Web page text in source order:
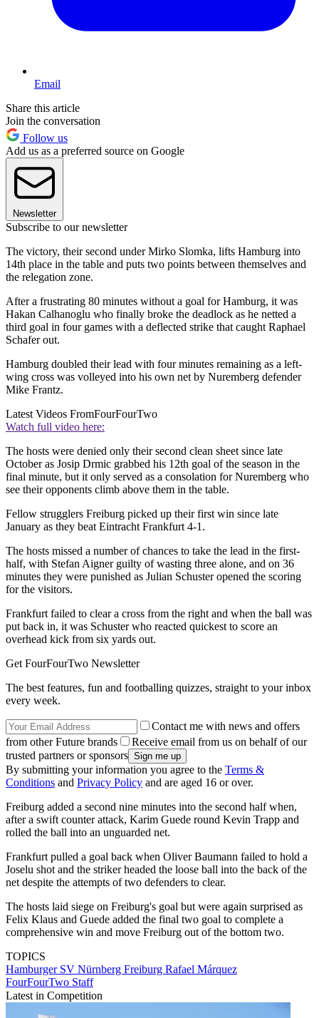
Email
Share this article
Join the conversation
Follow us
Add us as a preferred source on Google
Newsletter
Subscribe to our newsletter
The victory, their second under Mirko Slomka, lifts Hamburg into
14th place in the table and puts two points between themselves and
the relegation zone.
After a frustrating 80 minutes without a goal for Hamburg, it was
Hakan Calhanoglu who finally broke the deadlock as he netted a
third goal in four games with a deflected strike that caught Raphael
Schafer out.
Hamburg doubled their lead with four minutes remaining as a left-
wing cross was volleyed into his own net by Nuremberg defender
Mike Frantz.
Latest Videos FromFourFourTwo
Watch full video here:
The hosts were denied only their second clean sheet since late
October as Josip Drmic grabbed his 12th goal of the season in the
final minute, but it only served as a consolation for Nuremberg who
see their opponents climb above them in the table.
Fellow strugglers Freiburg picked up their first win since late
January as they beat Eintracht Frankfurt 4-1.
The hosts missed a number of chances to take the lead in the first-
half, with Stefan Aigner guilty of wasting three alone, and on 36
minutes they were punished as Julian Schuster opened the scoring
for the visitors.
Frankfurt failed to clear a cross from the right and when the ball was
put back in, it was Schuster who reacted quickest to score an
overhead kick from six yards out.
Get FourFourTwo Newsletter
The best features, fun and footballing quizzes, straight to your inbox
every week.
Contact me with news and offers
from other Future brands
Receive email from us on behalf of our
trusted partners or sponsors
By submitting your information you agree to the Terms &
Conditions and Privacy Policy and are aged 16 or over.
Freiburg added a second nine minutes into the second half when,
after a swift counter attack, Karim Guede round Kevin Trapp and
rolled the ball into an unguarded net.
Frankfurt pulled a goal back when Oliver Baumann failed to hold a
Joselu shot and the striker headed the loose ball into the back of the
net despite the attempts of two defenders to clear.
The hosts laid siege on Freiburg's goal but were again surprised as
Felix Klaus and Guede added the final two goal to complete a
comprehensive win and move Freiburg out of the bottom two.
TOPICS
Hamburger SV Nürnberg Freiburg Rafael Márquez
FourFourTwo Staff
Latest in Competition